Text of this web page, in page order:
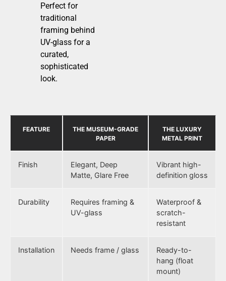
Perfect for
traditional
framing behind
UV-glass for a
curated,
sophisticated
look.
FEATURE
THE MUSEUM-GRADE
PAPER
THE LUXURY
METAL PRINT
Finish
Elegant, Deep
Matte, Glare Free
Vibrant high-
definition gloss
Durability
Requires framing &
UV-glass
Waterproof &
scratch-
resistant
Installation Needs frame / glass
Ready-to-
hang (float
mount)